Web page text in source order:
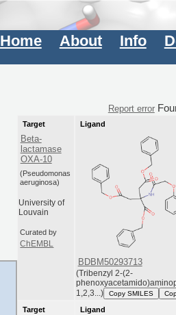
Home About Info
Report error
Target
Beta-
lactamase
OXA-10
(Pseudomonas
aeruginosa)
University of
Louvain
Curated by
ChEMBL
Ligand
BDBM50293713
(Tribenzyl 2-(2-
1,2,3...)
Copy SMILES
Target Ligand